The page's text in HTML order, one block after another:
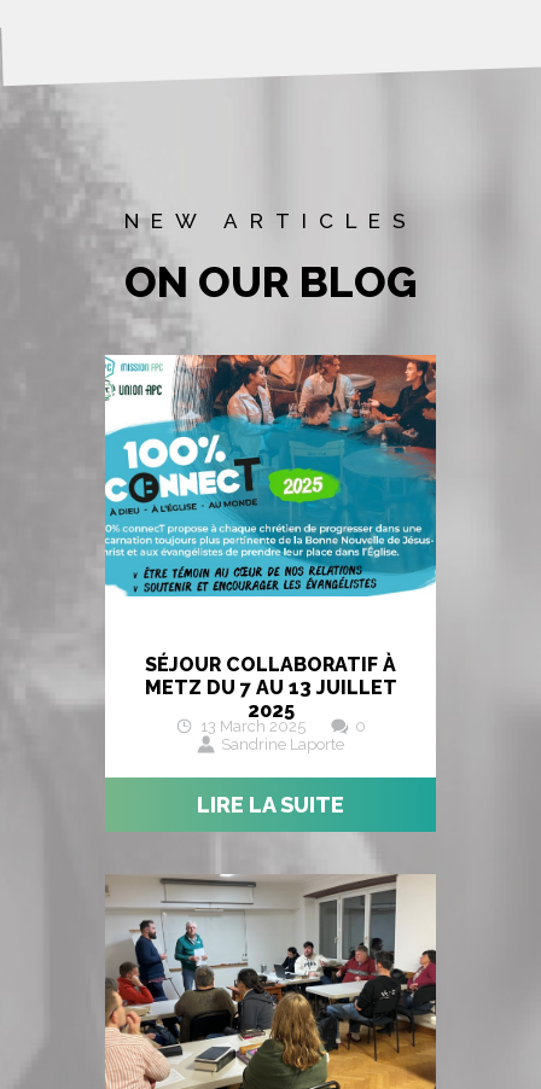
NEW ARTICLES
ON OUR BLOG
SÉJOUR COLLABORATIF À
METZ DU 7 AU 13 JUILLET
2025
13 March 2025
0
Sandrine Laporte
LIRE LA SUITE